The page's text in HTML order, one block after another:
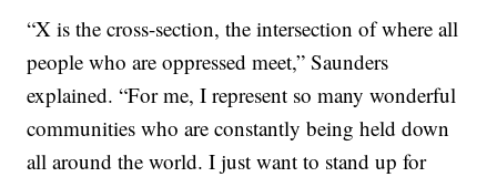
“X is the cross-section, the intersection of where all
people who are oppressed meet,” Saunders
explained. “For me, I represent so many wonderful
communities who are constantly being held down
all around the world. I just want to stand up for